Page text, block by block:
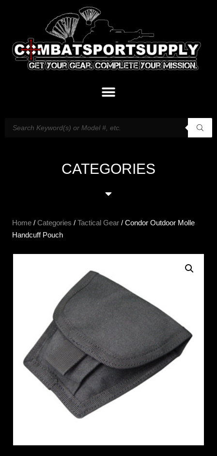
CATEGORIES
Home / Categories / Tactical Gear / Condor Outdoor Molle
Handcuff Pouch